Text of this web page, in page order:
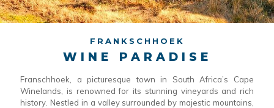
FRANKSCHHOEK
WINE PARADISE
Franschhoek, a picturesque town in South Africa’s Cape
Winelands, is renowned for its stunning vineyards and rich
history. Nestled in a valley surrounded by majestic mountains,